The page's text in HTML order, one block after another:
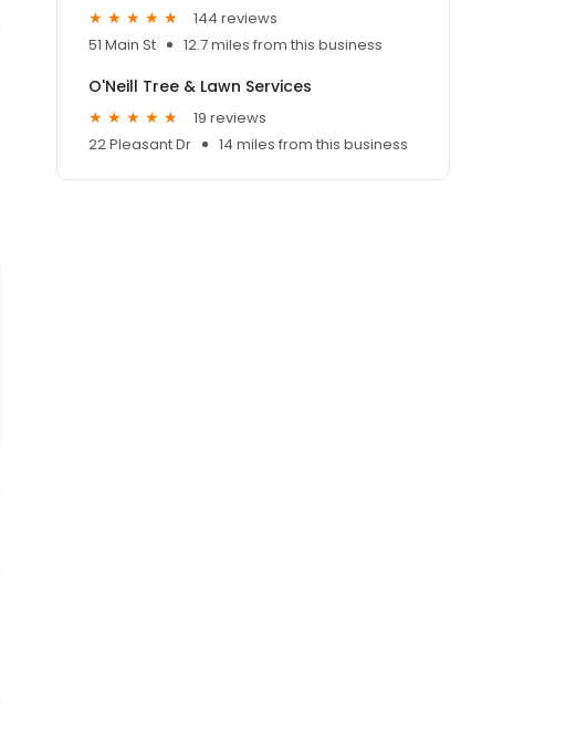
144 reviews
51 Main St
12.7 miles from this business
O'Neill Tree & Lawn Services
19 reviews
22 Pleasant Dr
14 miles from this business